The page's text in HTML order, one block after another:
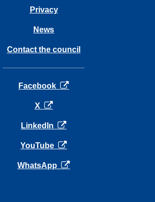
Privacy
News
Contact the council
Facebook opens in a new tab
X opens in a new tab
LinkedIn opens in a new tab
YouTube opens in a new tab
WhatsApp opens in a new tab